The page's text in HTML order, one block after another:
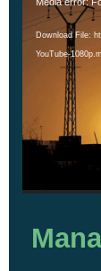
Download File:
YouTube-